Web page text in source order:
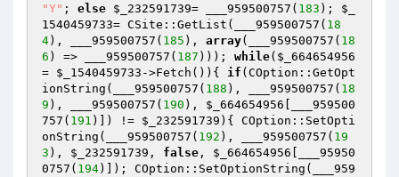
"Y" ; else $_232591739= ___959500757( 183 ); $_
1540459733= CSite::GetList(___959500757( 18
4), ___959500757( 185 ), array(___959500757( 18
6 ) => ___959500757( 187 ))); while( $_664654956
= $_1540459733 ->Fetch()){ if (COption::GetOpt
ionString(___959500757( 188 ), ___959500757( 18
9 ), ___959500757( 190 ), $_664654956 [___959500
757( 191 )]) != $_232591739 ){ COption::SetOpti
onString(___959500757( 192 ), ___959500757( 19
3 ), $_232591739 , false , $_664654956 [___95950
0757( 194)]); COption::SetOptionString(___959